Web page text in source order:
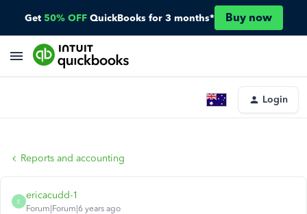
Get 50% OFF QuickBooks for 3 months* Buy now
Login
Reports and accounting
E
ericacudd-1
Forum|Forum|6 years ago